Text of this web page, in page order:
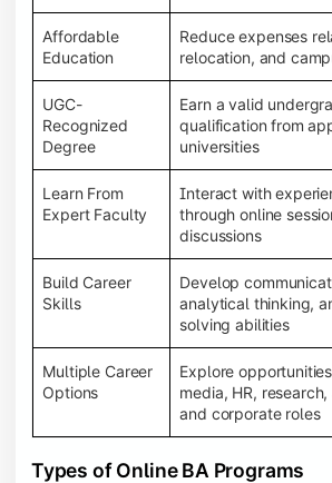
Affordable
Education
Reduce expenses
relocation, and
UGC-
Recognized
Degree
Earn a valid
qualification from
universities
Learn From
Expert Faculty
Interact with
through online
discussions
Build Career
Skills
Develop
analytical thinking,
solving abilities
Multiple Career
Options
Explore
media, HR,
and corporate roles
Types of Online BA Programs